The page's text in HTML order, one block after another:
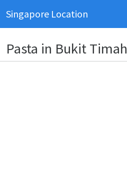
Singapore Location
Pasta in Bukit Timah